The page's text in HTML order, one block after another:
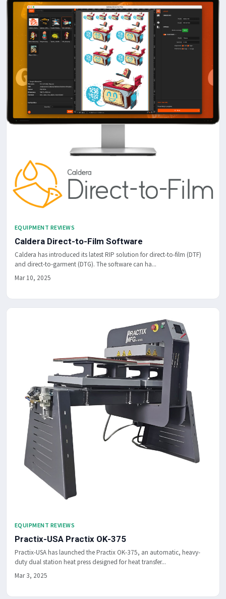
EQUIPMENT REVIEWS
Caldera Direct-to-Film Software
Caldera has introduced its latest RIP solution for direct-to-film (DTF)
and direct-to-garment (DTG). The software can ha...
Mar 10, 2025
EQUIPMENT REVIEWS
Practix-USA Practix OK-375
Practix-USA has launched the Practix OK-375, an automatic, heavy-
duty dual station heat press designed for heat transfer...
Mar 3, 2025